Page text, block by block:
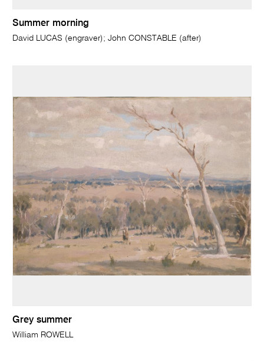
Summer morning
David LUCAS (engraver); John CONSTABLE (after)
Grey summer
William ROWELL